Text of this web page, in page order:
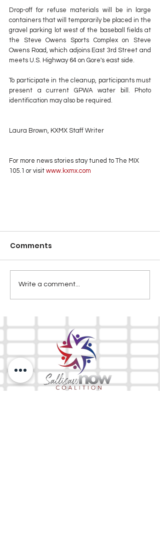
Drop-off for refuse materials will be in large
containers that will temporarily be placed in the
gravel parking lot west of the baseball fields at
the Steve Owens Sports Complex on Steve
Owens Road, which adjoins East 3rd Street and
meets U.S. Highway 64 on Gore's east side.
To participate in the cleanup, participants must
present a current GPWA water bill. Photo
identification may also be required.
Laura Brown, KXMX Staff Writer
For more news stories stay tuned to The MIX
105.1 or visit www.kxmx.com
Comments
Write a comment...